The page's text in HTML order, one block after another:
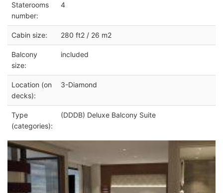
Staterooms
number:
4
Cabin size: 280 ft2 / 26 m2
Balcony
size:
included
Location (on
decks):
3-Diamond
Type
(categories):
(DDDB) Deluxe Balcony Suite